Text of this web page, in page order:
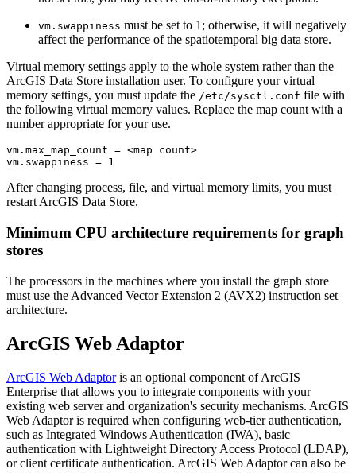
vm.swappiness must be set to 1; otherwise, it will negatively
affect the performance of the spatiotemporal big data store.
Virtual memory settings apply to the whole system rather than the
ArcGIS Data Store installation user. To configure your virtual
memory settings, you must update the /etc/sysctl.conf file with
the following virtual memory values. Replace the map count with a
number appropriate for your use.
vm.max_map_count = <map count>
After changing process, file, and virtual memory limits, you must
restart ArcGIS Data Store.
Minimum CPU architecture requirements for graph
stores
The processors in the machines where you install the graph store
must use the Advanced Vector Extension 2 (AVX2) instruction set
architecture.
ArcGIS Web Adaptor
ArcGIS Web Adaptoris an optional component of ArcGIS
Enterprise that allows you to integrate components with your
existing web server and organization's security mechanisms. ArcGIS
Web Adaptor is required when configuring web-tier authentication,
such as Integrated Windows Authentication (IWA), basic
authentication with Lightweight Directory Access Protocol (LDAP),
or client certificate authentication. ArcGIS Web Adaptor can also be